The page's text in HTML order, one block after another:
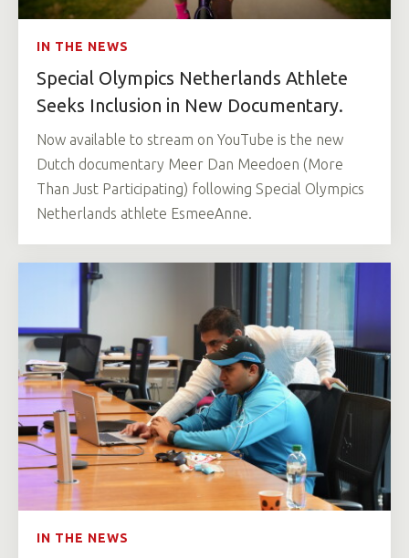
IN THE NEWS
Special Olympics Netherlands Athlete
Seeks Inclusion in New Documentary.
Now available to stream on YouTube is the new
Dutch documentary Meer Dan Meedoen (More
Than Just Participating) following Special Olympics
Netherlands athlete EsmeeAnne.
IN THE NEWS